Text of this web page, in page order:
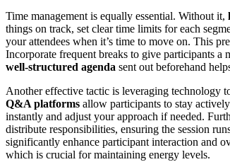
Time management is equally essential. Without it,
things on track, set clear time limits for each
your attendees when it’s time to move on. This
Incorporate frequent breaks to give participants
well-structured agenda sent out beforehand
Another effective tactic is leveraging technology
Q&A platforms allow participants to stay
instantly and adjust your approach if needed.
distribute responsibilities, ensuring the session
significantly enhance participant interaction and
which is crucial for maintaining energy levels.